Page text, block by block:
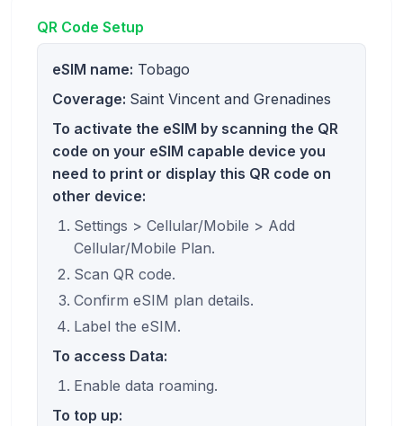
QR Code Setup
eSIM name: Tobago
Coverage: Saint Vincent and Grenadines
To activate the eSIM by scanning the QR
code on your eSIM capable device you
need to print or display this QR code on
other device:
Settings > Cellular/Mobile > Add
Cellular/Mobile Plan.
Scan QR code.
Confirm eSIM plan details.
Label the eSIM.
To access Data:
Enable data roaming.
To top up: